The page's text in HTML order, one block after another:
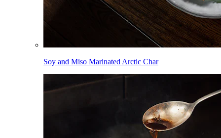
Soy and Miso Marinated Arctic Char